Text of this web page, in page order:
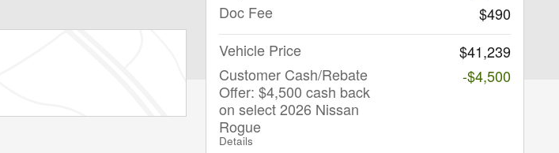
Doc Fee
$490
Vehicle Price
$41,239
Customer Cash/Rebate
Offer: $4,500 cash back
on select 2026 Nissan
Rogue
Details
-$4,500